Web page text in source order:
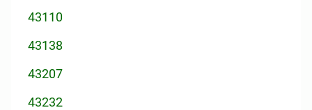
43110
43138
43207
43232